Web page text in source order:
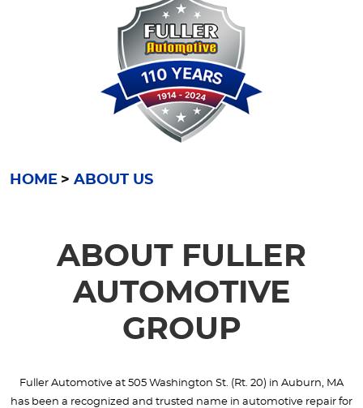
HOME ABOUT US
ABOUT FULLER
AUTOMOTIVE
GROUP
Fuller Automotive at 505 Washington St. (Rt. 20) in Auburn, MA
has been a recognized and trusted name in automotive repair for